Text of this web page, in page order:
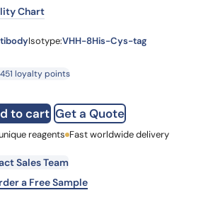
Chart
Isotype:VHH-8His-Cys-tag
loyalty points
acid VHH (3A10) quantity
to cart Get a Quote
Last Name
Company
reagents Fast worldwide delivery
Sales Team
a Free Sample